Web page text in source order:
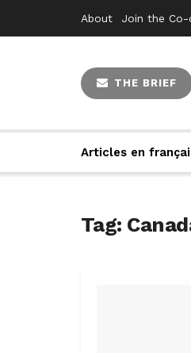
About Join the
THE BRIEF
Articles en
Tag: